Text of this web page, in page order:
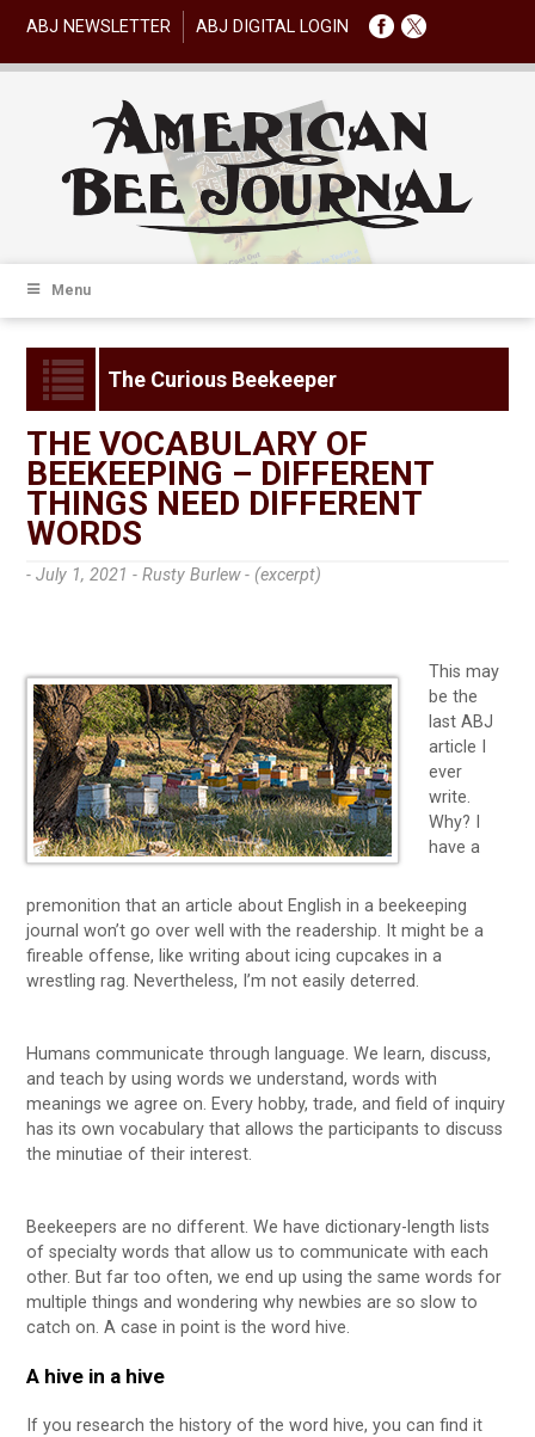
ABJ NEWSLETTER ABJ DIGITAL LOGIN
Menu
The Curious Beekeeper
THE VOCABULARY OF
BEEKEEPING – DIFFERENT
THINGS NEED DIFFERENT
WORDS
- July 1, 2021 -Rusty Burlew - (excerpt)
This may
be the
last ABJ
article I
ever
write.
Why? I
have a
premonition that an article about English in a beekeeping
journal won’t go over well with the readership. It might be a
fireable offense, like writing about icing cupcakes in a
wrestling rag. Nevertheless, I’m not easily deterred.
Humans communicate through language. We learn, discuss,
and teach by using words we understand, words with
meanings we agree on. Every hobby, trade, and field of inquiry
has its own vocabulary that allows the participants to discuss
the minutiae of their interest.
Beekeepers are no different. We have dictionary-length lists
of specialty words that allow us to communicate with each
other. But far too often, we end up using the same words for
multiple things and wondering why newbies are so slow to
catch on. A case in point is the word hive.
A hive in a hive
If you research the history of the word hive, you can find it